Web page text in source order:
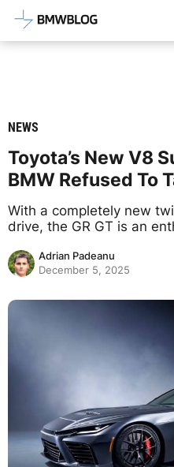
Latest BMW
NEWS
Toyota’s New V8
BMW Refused To
With a completely new
drive, the GR GT is an
Adrian Padeanu
December 5, 2025